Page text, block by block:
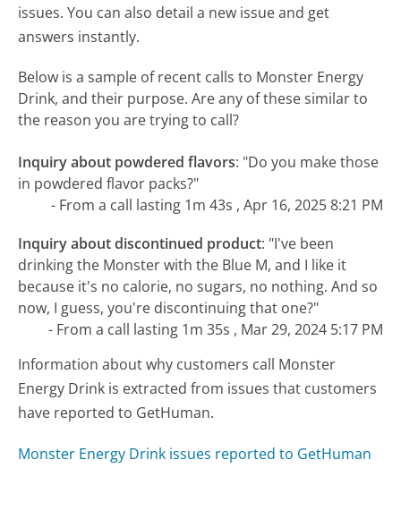
issues. You can also detail a new issue and get
answers instantly.
Below is a sample of recent calls to Monster Energy
Drink, and their purpose. Are any of these similar to
the reason you are trying to call?
Inquiry about powdered flavors: "Do you make those
in powdered flavor packs?"
- From a call lasting 1m 43s , Apr 16, 2025 8:21 PM
Inquiry about discontinued product: "I've been
drinking the Monster with the Blue M, and I like it
because it's no calorie, no sugars, no nothing. And so
now, I guess, you're discontinuing that one?"
- From a call lasting 1m 35s , Mar 29, 2024 5:17 PM
Information about why customers call Monster
Energy Drink is extracted from issues that customers
have reported to GetHuman.
Monster Energy Drink issues reported to GetHuman